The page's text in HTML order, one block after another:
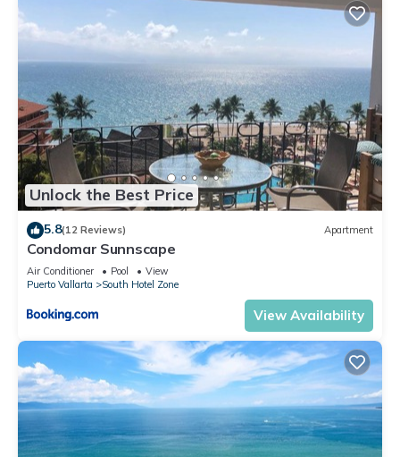
Unlock the Best Price
5.8(12 Reviews) Apartment
Condomar Sunnscape
Air Conditioner Pool
View
Puerto Vallarta
South Hotel Zone
View Availability